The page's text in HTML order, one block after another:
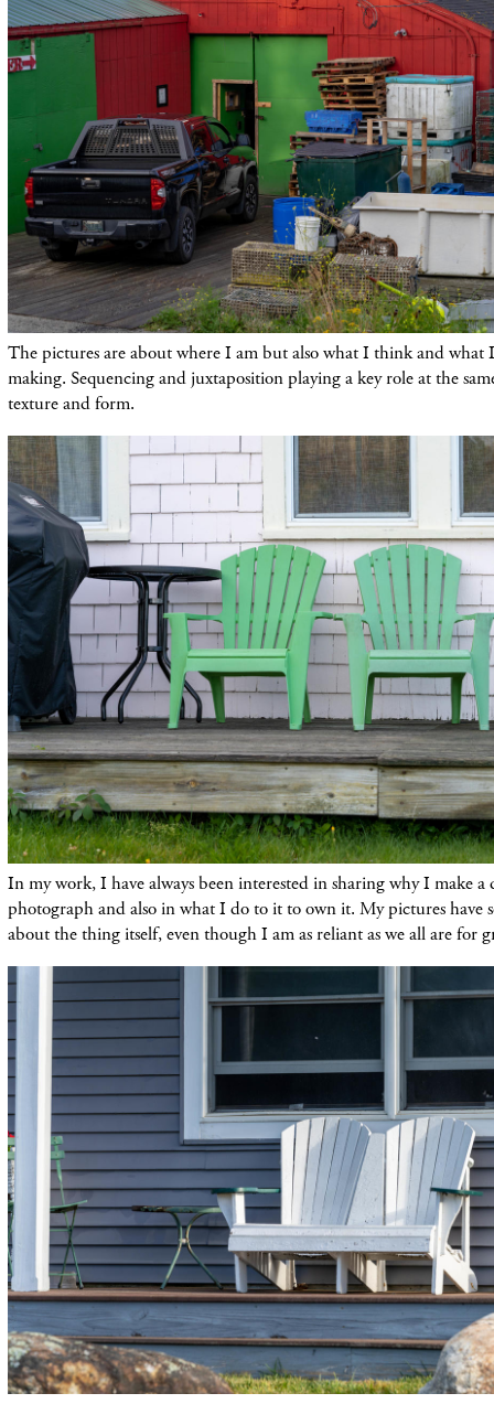
The pictures are about where I am but also what I think and what
making. Sequencing and juxtaposition playing a key role at the
texture and form.
In my work, I have always been interested in sharing why I make a
photograph and also in what I do to it to own it. My pictures have
about the thing itself, even though I am as reliant as we all are for